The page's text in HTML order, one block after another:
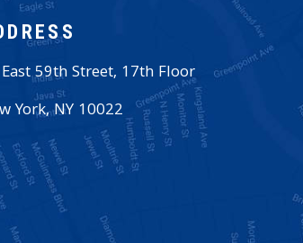
59th Street, 17th Floor
York,NY 10022